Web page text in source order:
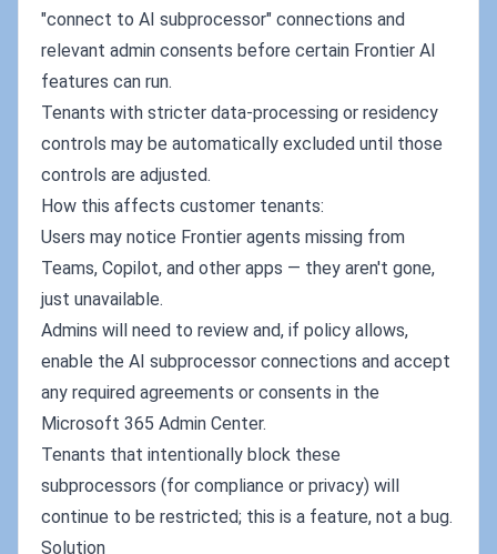
"connect to AI subprocessor" connections and
relevant admin consents before certain Frontier AI
features can run.
Tenants with stricter data-processing or residency
controls may be automatically excluded until those
controls are adjusted.
How this affects customer tenants:
Users may notice Frontier agents missing from
Teams, Copilot, and other apps — they aren't gone,
just unavailable.
Admins will need to review and, if policy allows,
enable the AI subprocessor connections and accept
any required agreements or consents in the
Microsoft 365 Admin Center.
Tenants that intentionally block these
subprocessors (for compliance or privacy) will
continue to be restricted; this is a feature, not a bug.
Solution